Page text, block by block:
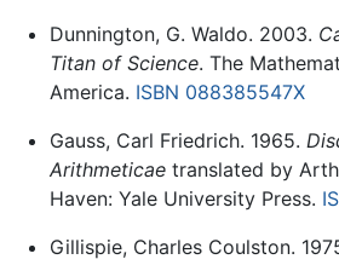
Dunnington, G. Waldo. 2003.
Titan of Science. The
America. ISBN 088385547X
Gauss, Carl Friedrich. 1965.
Arithmeticaetranslated by
Haven: Yale University Press.
Gillispie, Charles Coulston.